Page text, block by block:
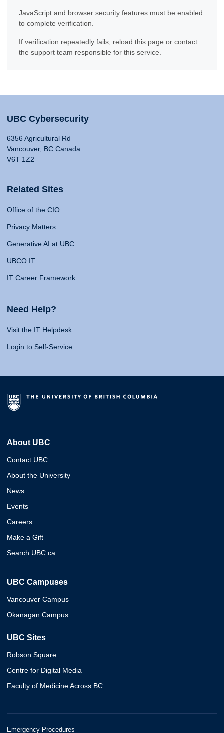
JavaScript and browser security features must be enabled
to complete verification.
If verification repeatedly fails, reload this page or contact
the support team responsible for this service.
UBC Cybersecurity
6356 Agricultural Rd
Vancouver, BC Canada
V6T 1Z2
Related Sites
Office of the CIO
Privacy Matters
Generative AI at UBC
UBCO IT
IT Career Framework
Need Help?
Visit the IT Helpdesk
Login to Self-Service
About UBC
Contact UBC
About the University
News
Events
Careers
Make a Gift
Search UBC.ca
UBC Campuses
Vancouver Campus
Okanagan Campus
UBC Sites
Robson Square
Centre for Digital Media
Faculty of Medicine Across BC
Emergency Procedures